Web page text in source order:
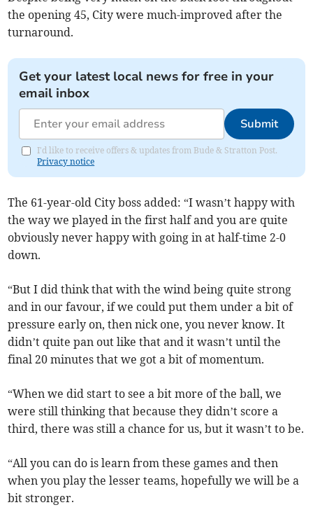
the opening 45, City were much-improved after the
turnaround.
Get your latest local news for free in your
email inbox
Submit
I'd like to receive offers & updates from Bude & Stratton Post.
Privacy notice
The 61-year-old City boss added: “I wasn’t happy with
the way we played in the first half and you are quite
obviously never happy with going in at half-time 2-0
down.
“But I did think that with the wind being quite strong
and in our favour, if we could put them under a bit of
pressure early on, then nick one, you never know. It
didn’t quite pan out like that and it wasn’t until the
final 20 minutes that we got a bit of momentum.
“When we did start to see a bit more of the ball, we
were still thinking that because they didn’t score a
third, there was still a chance for us, but it wasn’t to be.
“All you can do is learn from these games and then
when you play the lesser teams, hopefully we will be a
bit stronger.